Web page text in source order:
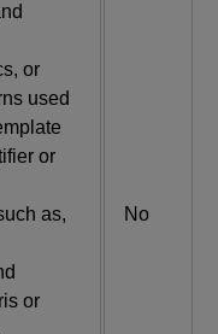
or
used
or
as,
or
No